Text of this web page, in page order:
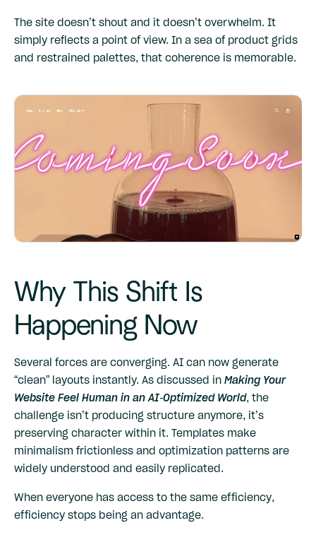
The site doesn’t shout and it doesn’t overwhelm. It
simply reflects a point of view. In a sea of product grids
and restrained palettes, that coherence is memorable.
Why This Shift Is
Happening Now
Several forces are converging. AI can now generate
“clean” layouts instantly. As discussed in Making Your
Website Feel Human in an AI-Optimized World, the
challenge isn’t producing structure anymore, it’s
preserving character within it. Templates make
minimalism frictionless and optimization patterns are
widely understood and easily replicated.
When everyone has access to the same efficiency,
efficiency stops being an advantage.